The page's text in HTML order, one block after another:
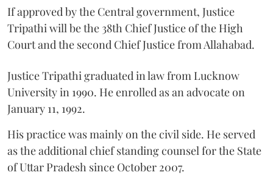
If approved by the Central government, Justice
Tripathi will be the 38th Chief Justice of the High
Court and the second Chief Justice from Allahabad.
Justice Tripathi graduated in law from Lucknow
University in 1990. He enrolled as an advocate on
January 11, 1992.
His practice was mainly on the civil side. He served
as the additional chief standing counsel for the State
of Uttar Pradesh since October 2007.